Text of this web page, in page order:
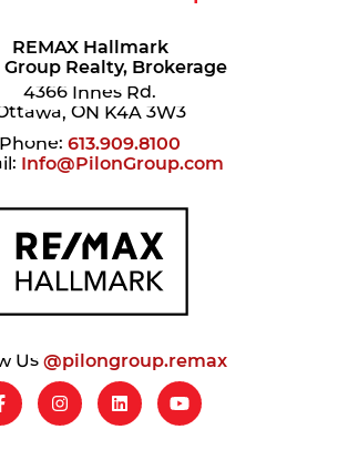
REMAX Hallmark
Realty, Brokerage
4366 Innes Rd.
ON K4A 3W3
Phone: 613.909.8100
Info@PilonGroup.com
Us@pilongroup.remax